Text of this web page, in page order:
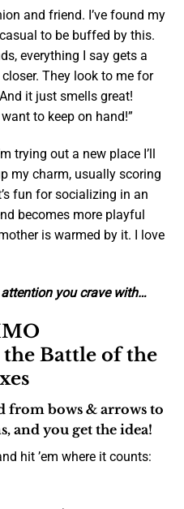
and friend. I’ve found my
to be buffed by this.
everything I say gets a
closer. They look to me for
it just smells great!
to keep on hand!”
trying out a new place I’ll
my charm, usually scoring
fun for socializing in an
becomes more playful
is warmed by it. I love
you crave with…
Battle of the
from bows & arrows to
, and you get the idea!
hit ’em where it counts: